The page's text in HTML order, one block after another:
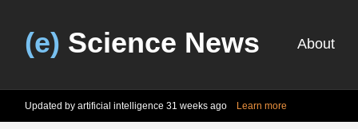
(e) Science News About
Updated by artificial intelligence 31 weeks ago Learn more